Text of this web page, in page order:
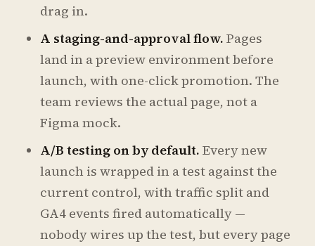
drag in.
A staging-and-approval flow. Pages
land in a preview environment before
launch, with one-click promotion. The
team reviews the actual page, not a
Figma mock.
A/B testing on by default. Every new
launch is wrapped in a test against the
current control, with traffic split and
GA4 events fired automatically —
nobody wires up the test, but every page